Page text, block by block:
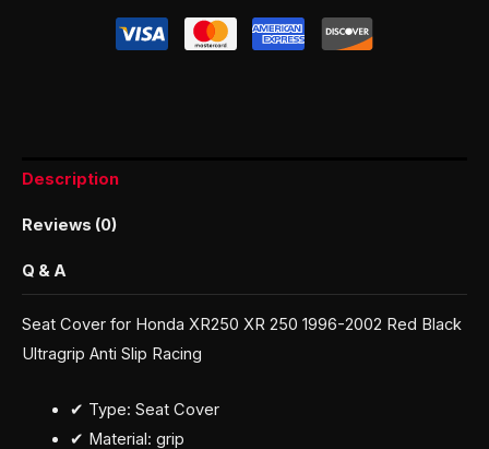
Description
Reviews (0)
Q & A
Seat Cover for Honda XR250 XR 250 1996-2002 Red Black
Ultragrip Anti Slip Racing
✔ Type: Seat Cover
✔ Material: grip